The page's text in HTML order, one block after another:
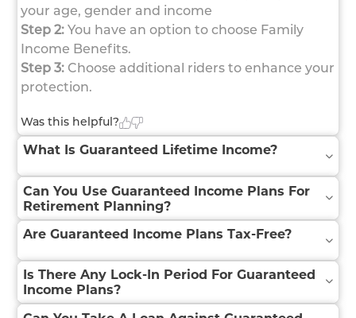
your age, gender and income
Step 2: You have an option to choose Family
Income Benefits.
Step 3: Choose additional riders to enhance your
protection.
Was this helpful?
What Is Guaranteed Lifetime Income?
Can You Use Guaranteed Income Plans For
Retirement Planning?
Are Guaranteed Income Plans Tax-Free?
Is There Any Lock-In Period For Guaranteed
Income Plans?